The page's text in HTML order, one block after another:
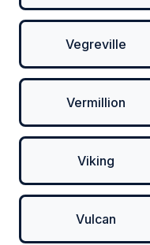
Vegreville
Vermillion
Viking
Vulcan